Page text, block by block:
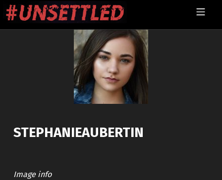
UNSETTLED MOBILE MENU
STEPHANIEAUBERTIN
Image info